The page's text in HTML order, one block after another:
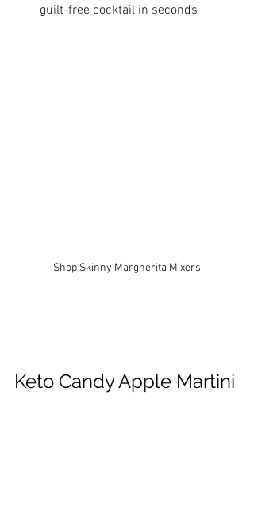
guilt-free cocktail in seconds
Shop Skinny Margherita Mixers
Keto Candy Apple Martini